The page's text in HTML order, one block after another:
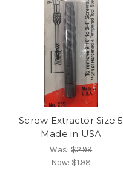
Screw Extractor Size 5
Made in USA
Was:$2.99
Now: $1.98